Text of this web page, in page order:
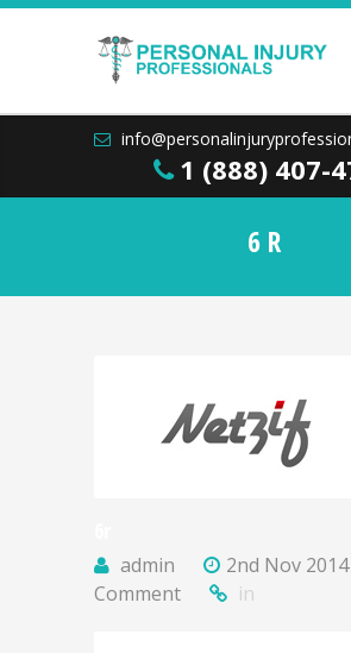
1 (888) 407-
6R
admin 2nd Nov 2014
Comment
in